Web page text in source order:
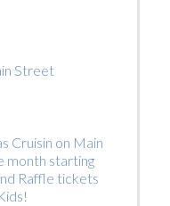
Street
Cruisin on Main
month starting
Raffle tickets